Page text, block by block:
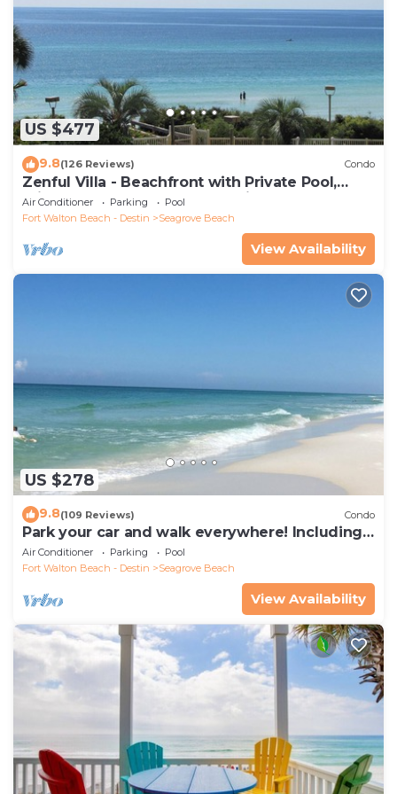
US $477
9.8(126 Reviews) Condo
Zenful Villa - Beachfront with Private Pool,
Private Beach Access & Gulf Views
Air Conditioner Parking
Pool
Fort Walton Beach - Destin
Seagrove Beach
View Availability
US $278
9.8(109 Reviews) Condo
Park your car and walk everywhere! Including
the new beach access!
Air Conditioner Parking
Pool
Fort Walton Beach - Destin
Seagrove Beach
View Availability